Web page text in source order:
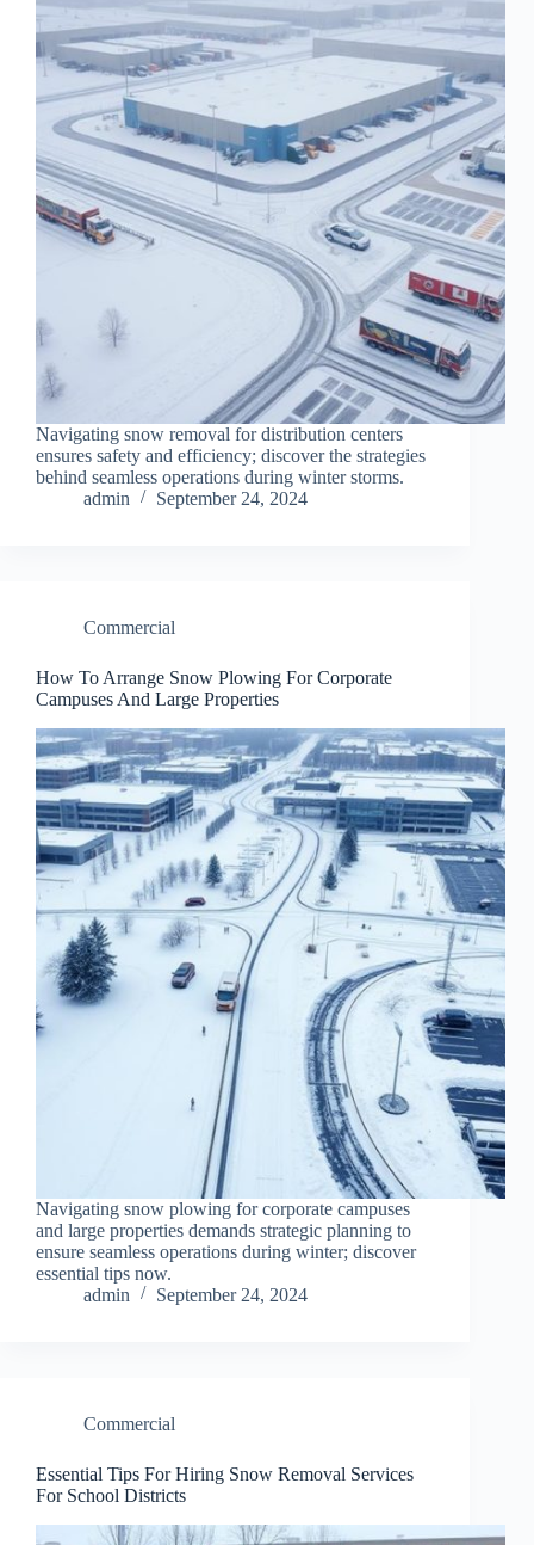
Navigating snow removal for distribution centers
ensures safety and efficiency; discover the strategies
behind seamless operations during winter storms.
admin
September 24, 2024
Commercial
How To Arrange Snow Plowing For Corporate
Campuses And Large Properties
Navigating snow plowing for corporate campuses
and large properties demands strategic planning to
ensure seamless operations during winter; discover
essential tips now.
admin
September 24, 2024
Commercial
Essential Tips For Hiring Snow Removal Services
For School Districts